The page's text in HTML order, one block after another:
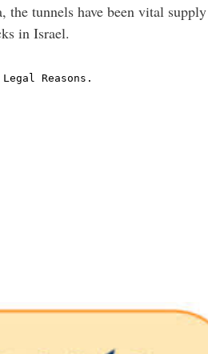
tunnels have been vital
in Israel.